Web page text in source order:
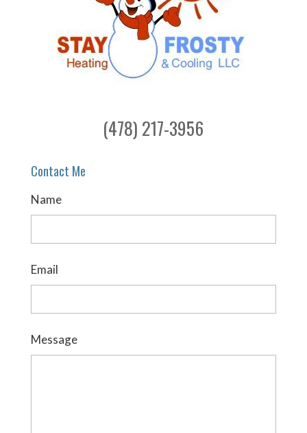
(478) 217-3956
Contact Me
Name
Email
Message